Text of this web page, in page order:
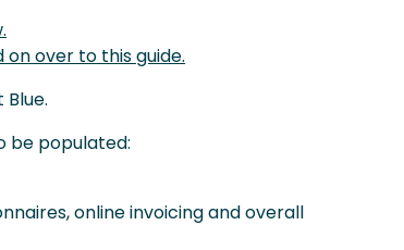
on over to this guide.
be populated:
online invoicing and overall